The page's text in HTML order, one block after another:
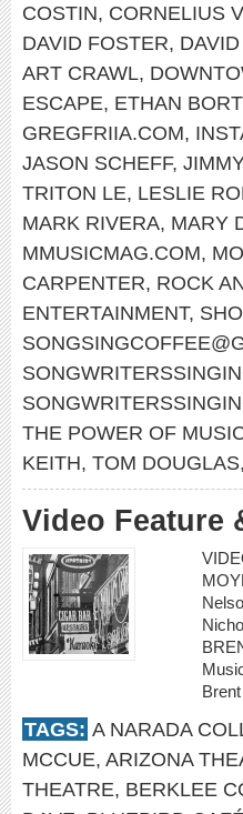
COSTIN, CORNELIUS
DAVID FOSTER,
ART CRAWL,
ESCAPE, ETHAN
GREGFRIIA.COM,
JASON SCHEFF,
TRITON LE, LESLIE
MARK RIVERA, MARY
MMUSICMAG.COM,
CARPENTER, ROCK
ENTERTAINMENT,
THE POWER OF
KEITH, TOM DOUGLAS,
Video Feature
TAGS: A NARADA
MCCUE, ARIZONA
THEATRE, BERKLEE